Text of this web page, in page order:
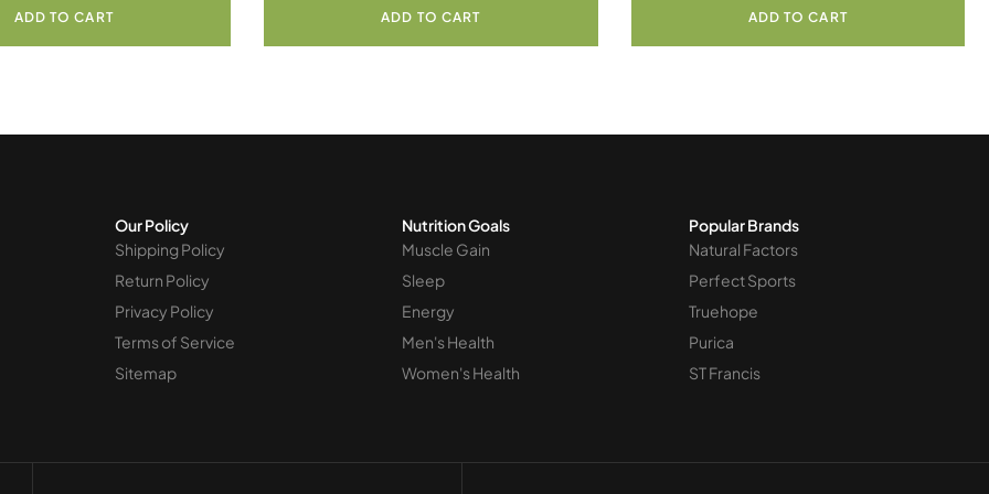
ADD TO CART ADD TO CART ADD TO CART
Our Policy
Shipping Policy
Return Policy
Privacy Policy
Terms of Service
Sitemap
Nutrition Goals
Muscle Gain
Sleep
Energy
Men's Health
Women's Health
Popular Brands
Natural Factors
Perfect Sports
Truehope
Purica
ST Francis